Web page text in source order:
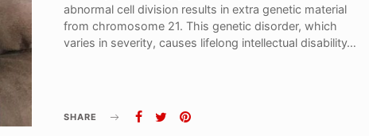
abnormal cell division results in extra genetic material
from chromosome 21. This genetic disorder, which
varies in severity, causes lifelong intellectual disability…
SHARE